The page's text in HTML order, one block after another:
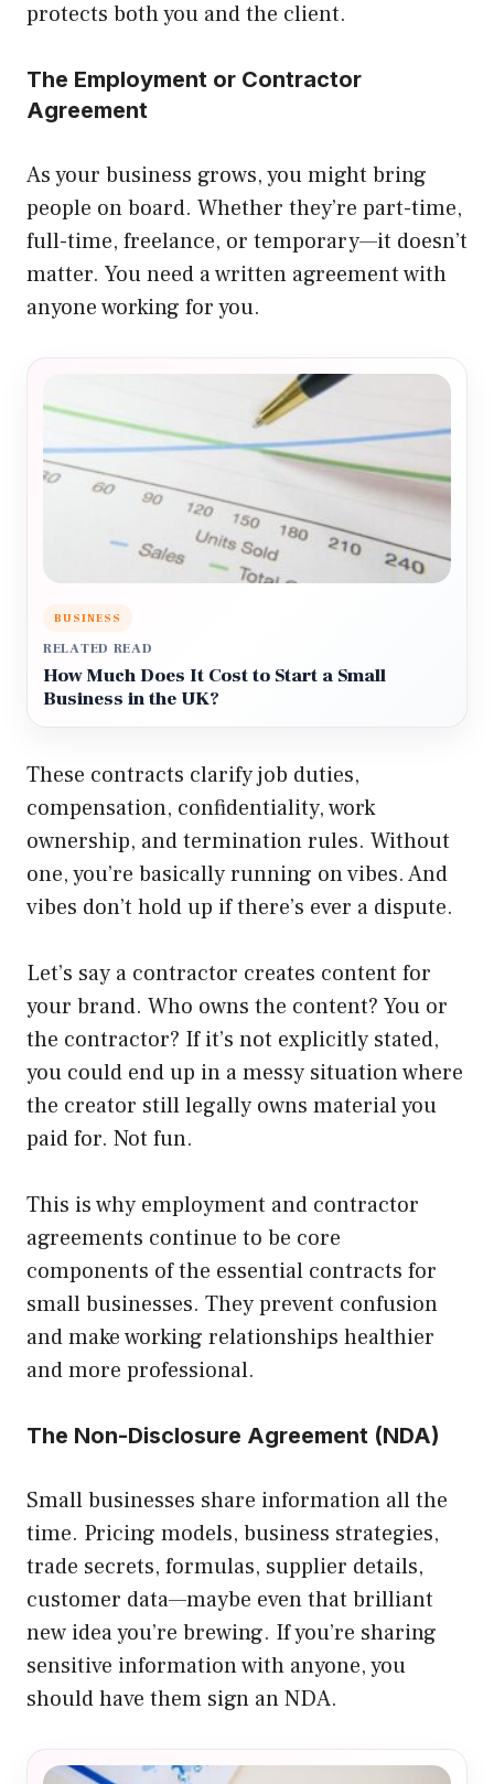
protects both you and the client.
The Employment or Contractor
Agreement
As your business grows, you might bring
people on board. Whether they’re part-time,
full-time, freelance, or temporary—it doesn’t
matter. You need a written agreement with
anyone working for you.
BUSINESS
RELATED READ
How Much Does It Cost to Start a Small
Business in the UK?
These contracts clarify job duties,
compensation, confidentiality, work
ownership, and termination rules. Without
one, you’re basically running on vibes. And
vibes don’t hold up if there’s ever a dispute.
Let’s say a contractor creates content for
your brand. Who owns the content? You or
the contractor? If it’s not explicitly stated,
you could end up in a messy situation where
the creator still legally owns material you
paid for. Not fun.
This is why employment and contractor
agreements continue to be core
components of the essential contracts for
small businesses. They prevent confusion
and make working relationships healthier
and more professional.
The Non-Disclosure Agreement (NDA)
Small businesses share information all the
time. Pricing models, business strategies,
trade secrets, formulas, supplier details,
customer data—maybe even that brilliant
new idea you’re brewing. If you’re sharing
sensitive information with anyone, you
should have them sign an NDA.